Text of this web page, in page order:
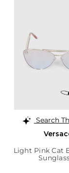
Search
Light Pink Cat